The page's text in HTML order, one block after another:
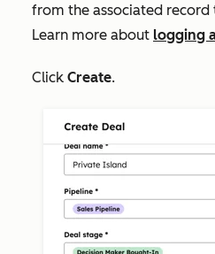
from the associated record
Learn more about logging
Click Create.